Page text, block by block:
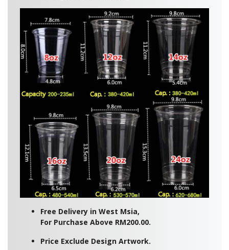
Free Delivery in West Msia,
For Purchase Above RM200.00.
Price Exclude Design Artwork.